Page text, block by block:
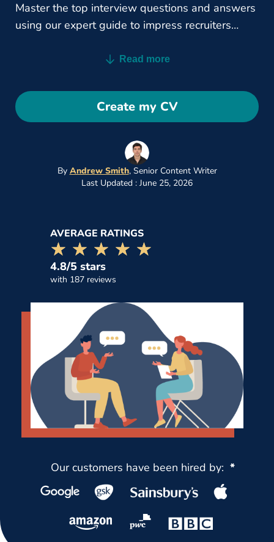
Master the top interview questions and answers
using our expert guide to impress recruiters
Read more
Create my CV
By Andrew Smith, Senior Content Writer
Last Updated : June 25, 2026
AVERAGE RATINGS
☆☆☆☆☆
★★★★★
4.8/5 stars
with 187 reviews
Our customers have been hired by: *